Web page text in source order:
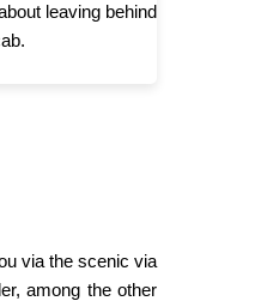
leaving behind
via the scenic via
among the other